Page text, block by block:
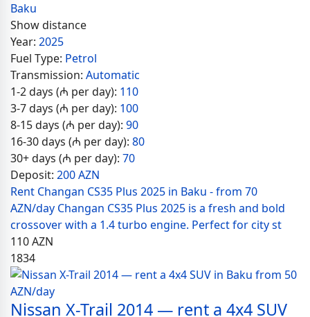
Baku
Show distance
Year: 2025
Fuel Type: Petrol
Transmission: Automatic
1-2 days (₼ per day): 110
3-7 days (₼ per day): 100
8-15 days (₼ per day): 90
16-30 days (₼ per day): 80
30+ days (₼ per day): 70
Deposit: 200 AZN
Rent Changan CS35 Plus 2025 in Baku - from 70
AZN/day Changan CS35 Plus 2025 is a fresh and bold
crossover with a 1.4 turbo engine. Perfect for city st
110AZN
1834
Nissan X-Trail 2014 — rent a 4x4 SUV